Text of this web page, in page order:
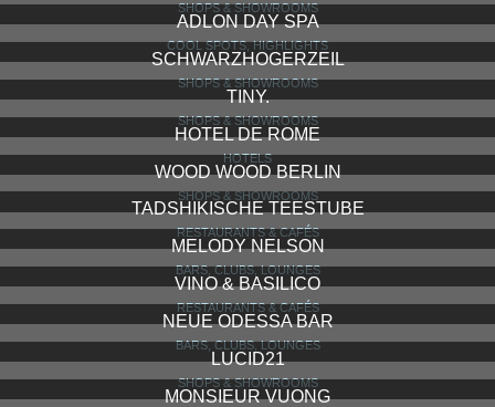
SHOPS & SHOWROOMS
ADLON DAY SPA
COOL SPOTS, HIGHLIGHTS
SCHWARZHOGERZEIL
SHOPS & SHOWROOMS
TINY.
SHOPS & SHOWROOMS
HOTEL DE ROME
HOTELS
WOOD WOOD BERLIN
SHOPS & SHOWROOMS
TADSHIKISCHE TEESTUBE
RESTAURANTS & CAFÉS
MELODY NELSON
BARS, CLUBS, LOUNGES
VINO & BASILICO
RESTAURANTS & CAFÉS
NEUE ODESSA BAR
BARS, CLUBS, LOUNGES
LUCID21
SHOPS & SHOWROOMS
MONSIEUR VUONG